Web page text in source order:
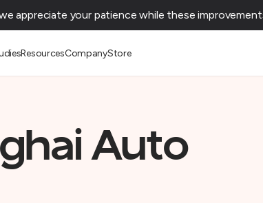
appreciate your patience while these
ResourcesCompanyStore
Auto